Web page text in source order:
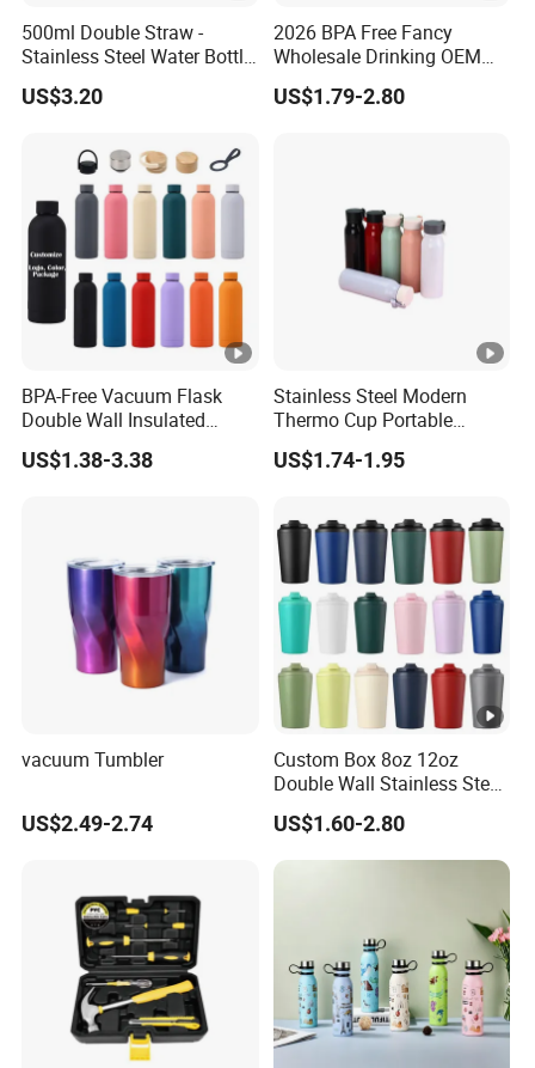
500ml Double Straw -
Stainless Steel Water Bottle
with Different Design
US$3.20
2026 BPA Free Fancy
Wholesale Drinking OEM
Colorful Metal Custom
Portable Thermal Vacuum
US$1.79-2.80
BPA-Free Vacuum Flask
Double Wall Insulated
Coffee Cup Stainless Steel
Rubber Matte Soft Paint
US$1.38-3.38
Stainless Steel Modern
Thermo Cup Portable
Student Accompaniment
Vacuum Cold Business
US$1.74-1.95
vacuum Tumbler
US$2.49-2.74
Custom Box 8oz 12oz
Double Wall Stainless Steel
Hot Cold Coffee Cup
US$1.60-2.80